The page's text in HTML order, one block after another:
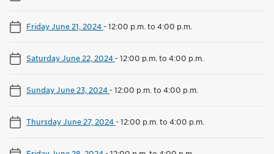
Friday June 21, 2024-12:00 p.m. to 4:00 p.m.
Saturday June 22, 2024-12:00 p.m. to 4:00 p.m.
Sunday June 23, 2024-12:00 p.m. to 4:00 p.m.
Thursday June 27, 2024-12:00 p.m. to 4:00 p.m.